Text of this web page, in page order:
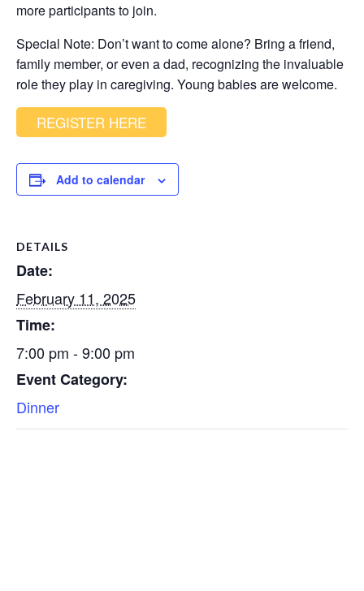
more participants to join.
Special Note: Don’t want to come alone? Bring a friend,
family member, or even a dad, recognizing the invaluable
role they play in caregiving. Young babies are welcome.
REGISTER HERE
Add to calendar
DETAILS
Date:
February 11, 2025
Time:
7:00 pm - 9:00 pm
Event Category:
Dinner